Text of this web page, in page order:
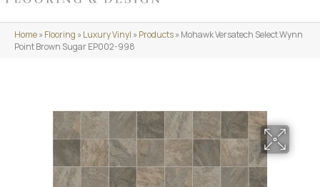
Home»Flooring »Luxury Vinyl »Products»Mohawk Versatech Select Wynn
Point Brown Sugar EP002-998